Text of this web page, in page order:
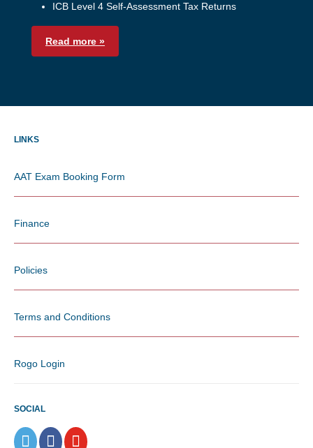
ICB Level 4 Self-Assessment Tax Returns
Read more »
LINKS
AAT Exam Booking Form
Finance
Policies
Terms and Conditions
Rogo Login
SOCIAL